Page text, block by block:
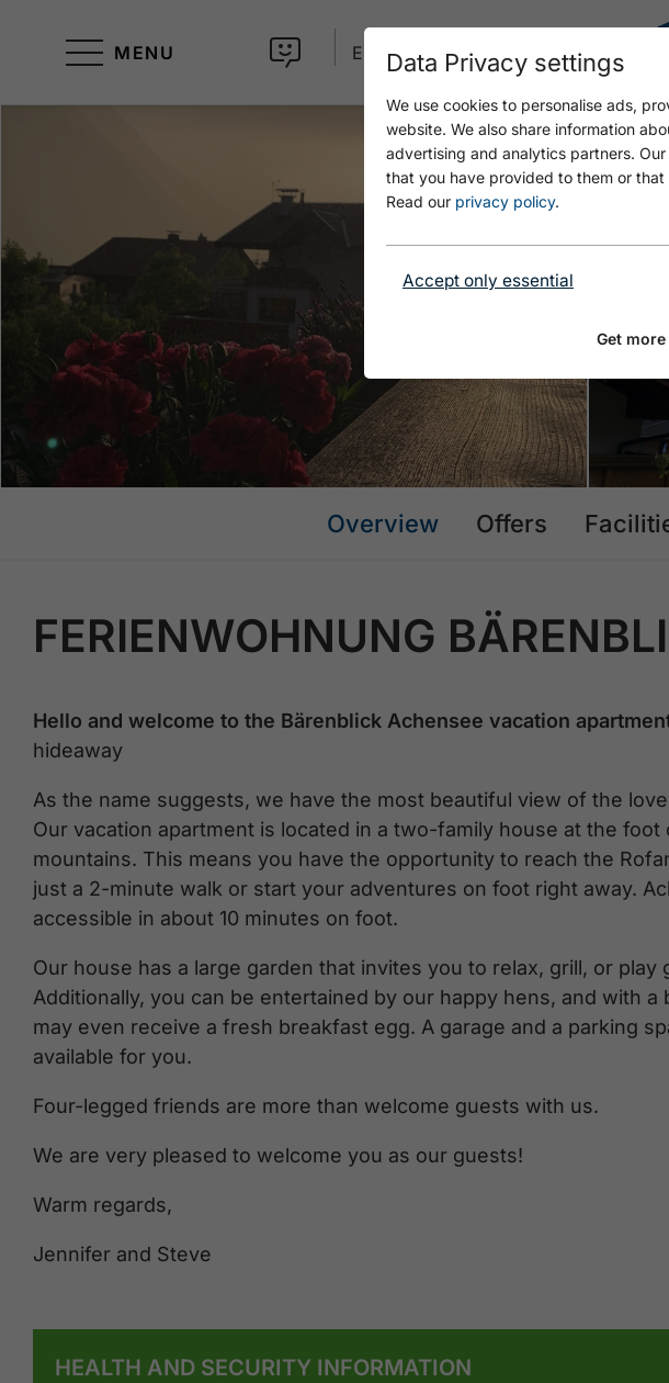
MENU EN
Open Ausblick Sonnenuntergang
Overview Offers
FERIENWOHNUNG
Hello and welcome to the Bärenblick Achensee vacation
hideaway
As the name suggests, we have the most beautiful view of the
Our vacation apartment is located in a two-family house at the foot
mountains. This means you have the opportunity to reach the
just a 2-minute walk or start your adventures on foot right away.
accessible in about 10 minutes on foot.
Our house has a large garden that invites you to relax, grill, or play
Additionally, you can be entertained by our happy hens, and with a
may even receive a fresh breakfast egg. A garage and a parking
available for you.
Four-legged friends are more than welcome guests with us.
We are very pleased to welcome you as our guests!
Warm regards,
Jennifer and Steve
HEALTH AND SECURITY INFORMATION
Data Privacy settings
We use cookies to personalise ads,
website. We also share information
advertising and analytics partners.
that you have provided to them or
Read our privacy policy.
Accept only essential
Get